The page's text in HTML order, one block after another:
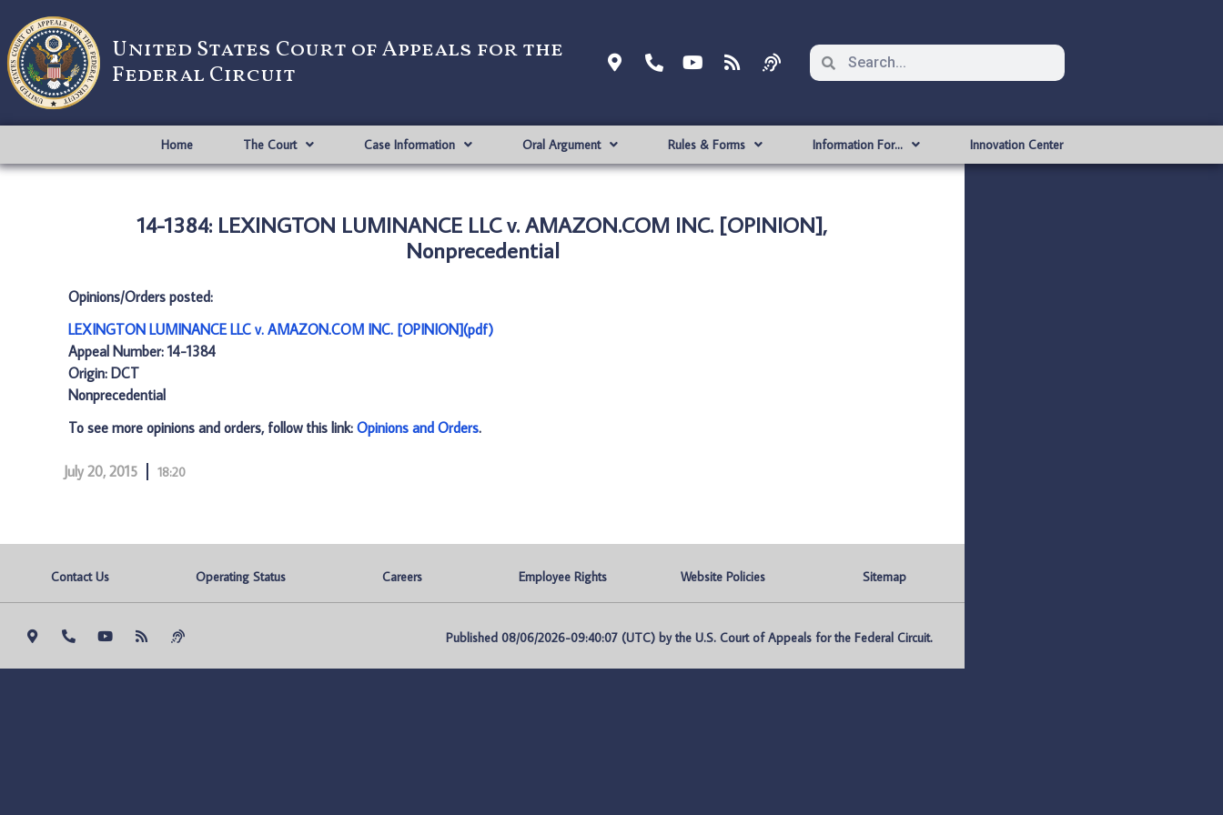
United States Court of Appeals for the
Federal Circuit
Home The Court Case Information Oral Argument Rules & Forms Information For… Innovation Center
14-1384: LEXINGTON LUMINANCE LLC v. AMAZON.COM INC. [OPINION],
Nonprecedential
Opinions/Orders posted:
LEXINGTON LUMINANCE LLC v. AMAZON.COM INC. [OPINION](pdf)
Appeal Number: 14-1384
Origin: DCT
Nonprecedential
To see more opinions and orders, follow this link: Opinions and Orders.
July 20, 2015 18:20
Contact Us Operating Status Careers Employee Rights Website Policies Sitemap
Published 08/06/2026-09:40:07 (UTC) by the U.S. Court of Appeals for the Federal Circuit.